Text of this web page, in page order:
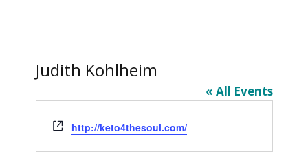
Judith Kohlheim
« All Events
Website
http://keto4thesoul.com/